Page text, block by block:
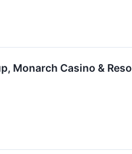
Monarch Casino &